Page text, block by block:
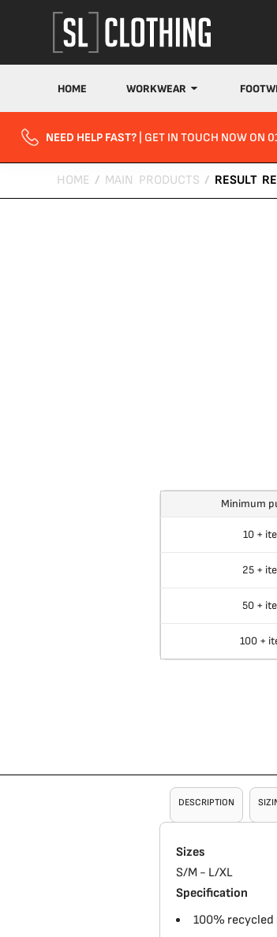
HOME WORKWEAR
NEED HELP FAST? | GET IN TOUCH NOW ON
HOME / MAIN PRODUCTS / RESULT
Minimum
10 +
25 +
50 +
100 +
DESCRIPTION
Sizes
S/M - L/XL
Specification
100%